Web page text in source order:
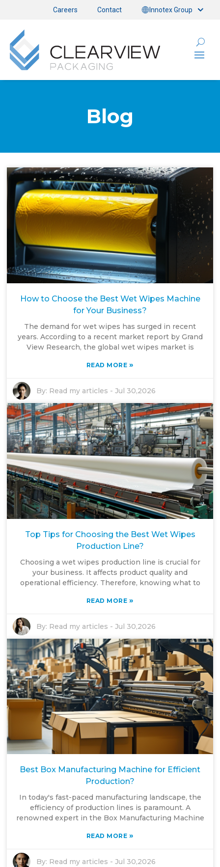
Careers Contact Innotex Group
Blog
How to Choose the Best Wet Wipes Machine
for Your Business?
The demand for wet wipes has surged in recent
years. According to a recent market report by Grand
View Research, the global wet wipes market is
READ MORE »
By: Read my articles -Jul 30,2026
Top Tips for Choosing the Best Wet Wipes
Production Line?
Choosing a wet wipes production line is crucial for
your business. It affects product quality and
operational efficiency. Therefore, knowing what to
READ MORE »
By: Read my articles -Jul 30,2026
Best Box Manufacturing Machine for Efficient
Production?
In today's fast-paced manufacturing landscape, the
efficiency of production lines is paramount. A
renowned expert in the Box Manufacturing Machine
READ MORE »
By: Read my articles -Jul 30,2026